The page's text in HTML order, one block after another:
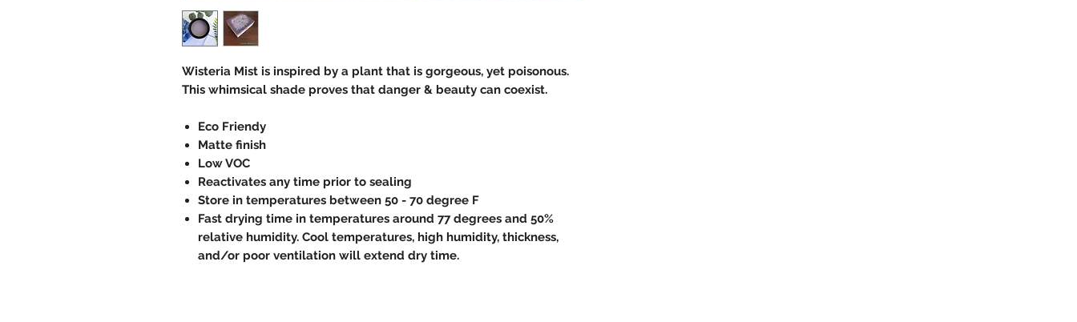
Wisteria Mist is inspired by a plant that is gorgeous, yet poisonous.
This whimsical shade proves that danger & beauty can coexist.
Eco Friendy
Matte finish
Low VOC
Reactivates any time prior to sealing
Store in temperatures between 50 - 70 degree F
Fast drying time in temperatures around 77 degrees and 50%
relative humidity. Cool temperatures, high humidity, thickness,
and/or poor ventilation will extend dry time.